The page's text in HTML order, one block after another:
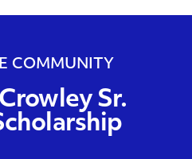
COMMUNITY
Sr.